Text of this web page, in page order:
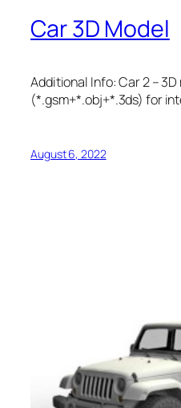
Car 3D Model
Additional Info: Car 2 – 3D
(*.gsm+*.obj+*.3ds) for
August 6, 2022